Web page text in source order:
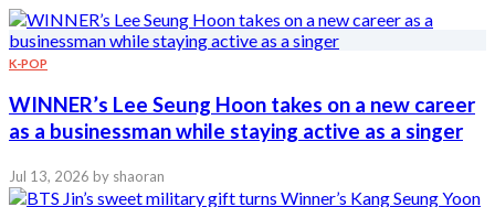
K-POP
WINNER’s Lee Seung Hoon takes on a new career
as a businessman while staying active as a singer
Jul 13, 2026 by shaoran